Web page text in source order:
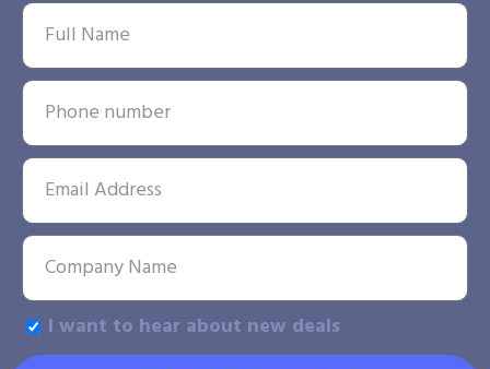
I want to hear about new deals